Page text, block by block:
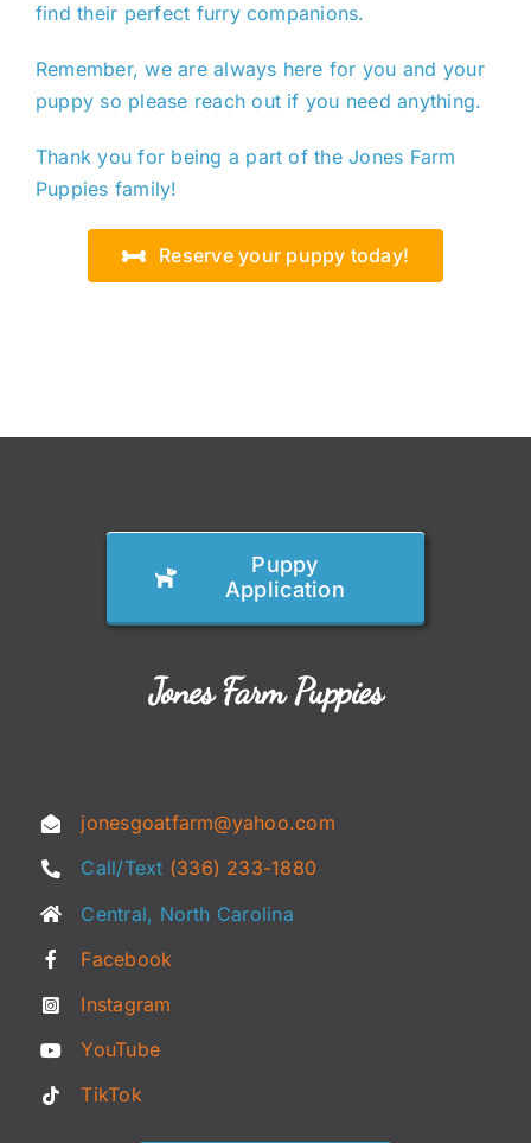
find their perfect furry companions.
Remember, we are always here for you and your
puppy so please reach out if you need anything.
Thank you for being a part of the Jones Farm
Puppies family!
Reserve your puppy today!
Puppy
Application
Jones Farm Puppies
jonesgoatfarm@yahoo.com
Call/Text (336) 233-1880
Central, North Carolina
Facebook
Instagram
YouTube
TikTok